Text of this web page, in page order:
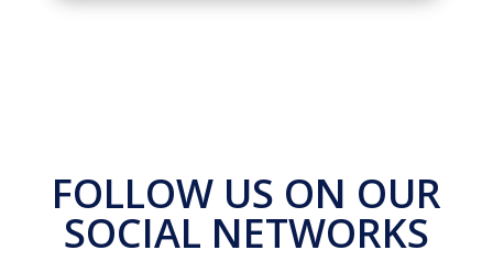
FOLLOW US ON OUR
SOCIAL NETWORKS